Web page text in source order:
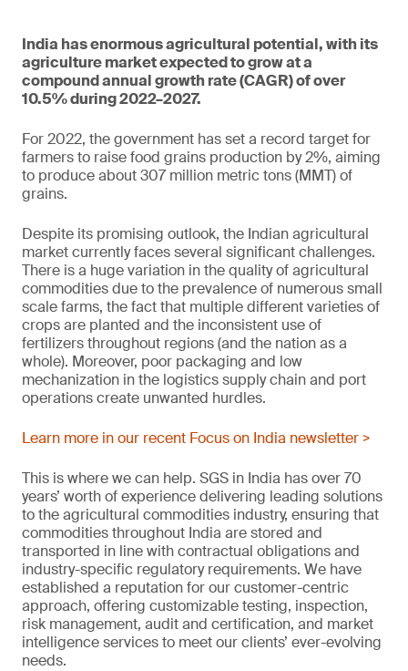
India has enormous agricultural potential, with its
agriculture market expected to grow at a
compound annual growth rate (CAGR) of over
10.5% during 2022–2027.
For 2022, the government has set a record target for
farmers to raise food grains production by 2%, aiming
to produce about 307 million metric tons (MMT) of
grains.
Despite its promising outlook, the Indian agricultural
market currently faces several significant challenges.
There is a huge variation in the quality of agricultural
commodities due to the prevalence of numerous small
scale farms, the fact that multiple different varieties of
crops are planted and the inconsistent use of
fertilizers throughout regions (and the nation as a
whole). Moreover, poor packaging and low
mechanization in the logistics supply chain and port
operations create unwanted hurdles.
Learn more in our recent Focus on India newsletter >
This is where we can help. SGS in India has over 70
years’ worth of experience delivering leading solutions
to the agricultural commodities industry, ensuring that
commodities throughout India are stored and
transported in line with contractual obligations and
industry-specific regulatory requirements. We have
established a reputation for our customer-centric
approach, offering customizable testing, inspection,
risk management, audit and certification, and market
intelligence services to meet our clients’ ever-evolving
needs.